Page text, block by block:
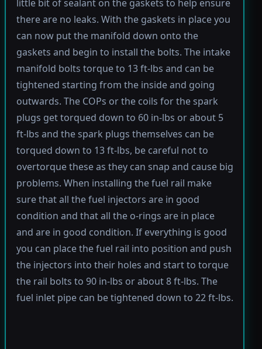
little bit of sealant on the gaskets to help ensure
there are no leaks. With the gaskets in place you
can now put the manifold down onto the
gaskets and begin to install the bolts. The intake
manifold bolts torque to 13 ft-lbs and can be
tightened starting from the inside and going
outwards. The COPs or the coils for the spark
plugs get torqued down to 60 in-lbs or about 5
ft-lbs and the spark plugs themselves can be
torqued down to 13 ft-lbs, be careful not to
overtorque these as they can snap and cause big
problems. When installing the fuel rail make
sure that all the fuel injectors are in good
condition and that all the o-rings are in place
and are in good condition. If everything is good
you can place the fuel rail into position and push
the injectors into their holes and start to torque
the rail bolts to 90 in-lbs or about 8 ft-lbs. The
fuel inlet pipe can be tightened down to 22 ft-lbs.